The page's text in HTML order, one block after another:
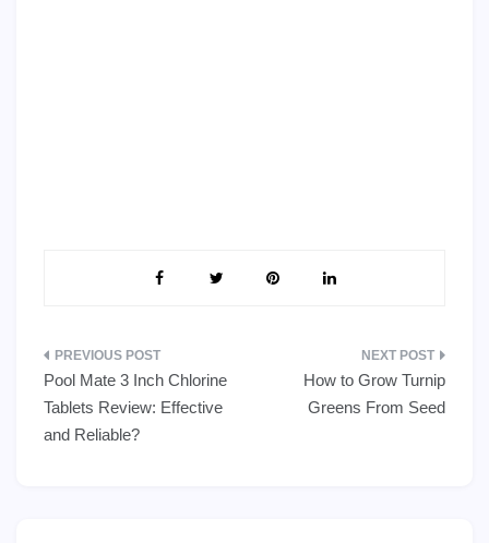
Post
navigation
Pool Mate 3 Inch Chlorine
Tablets Review: Effective
and Reliable?
How to Grow Turnip
Greens From Seed